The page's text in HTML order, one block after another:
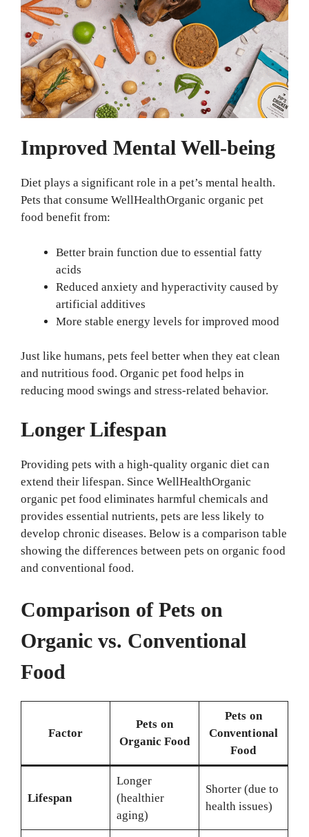
Improved Mental Well-being
Diet plays a significant role in a pet’s mental health.
Pets that consume WellHealthOrganic organic pet
food benefit from:
Better brain function due to essential fatty
acids
Reduced anxiety and hyperactivity caused by
artificial additives
More stable energy levels for improved mood
Just like humans, pets feel better when they eat clean
and nutritious food. Organic pet food helps in
reducing mood swings and stress-related behavior.
Longer Lifespan
Providing pets with a high-quality organic diet can
extend their lifespan. Since WellHealthOrganic
organic pet food eliminates harmful chemicals and
provides essential nutrients, pets are less likely to
develop chronic diseases. Below is a comparison table
showing the differences between pets on organic food
and conventional food.
Comparison of Pets on
Organic vs. Conventional
Food
Factor
Pets on
Organic Food
Pets on
Conventional
Food
Lifespan
Longer
(healthier
aging)
Shorter (due to
health issues)